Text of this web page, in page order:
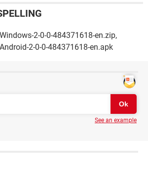
2-0-0-484371618-en.zip,
2-0-0-484371618-en.apk
See an example